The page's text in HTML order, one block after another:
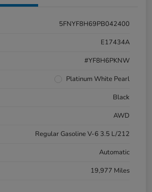
5FNYF8H69PB042400
E17434A
#YF8H6PKNW
Platinum White Pearl
Black
AWD
Regular Gasoline V-6 3.5 L/212
Automatic
19,977 Miles